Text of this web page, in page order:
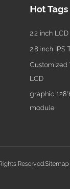
Hot Tags
2.2 inch
2.8 inch IPS
Customized
LCD
graphic
module
Reserved.Sitemap